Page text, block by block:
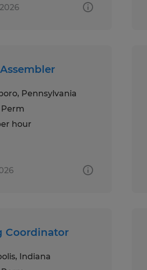
Pennsylvania
hour
Coordinator
Indiana